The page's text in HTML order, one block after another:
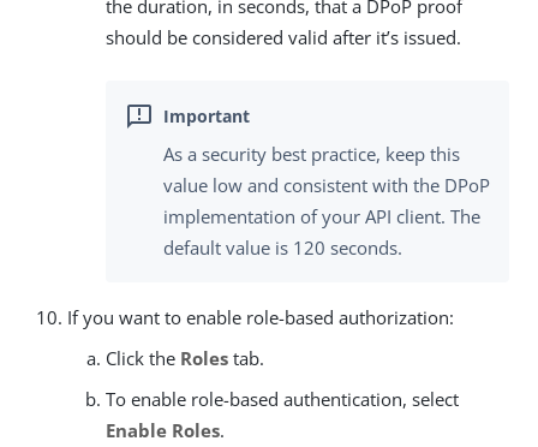
the duration, in seconds, that a DPoP proof
should be considered valid after it’s issued.
As a security best practice, keep this
value low and consistent with the DPoP
implementation of your API client. The
default value is 120 seconds.
If you want to enable role-based authorization:
Click the Roles tab.
To enable role-based authentication, select
Enable Roles.